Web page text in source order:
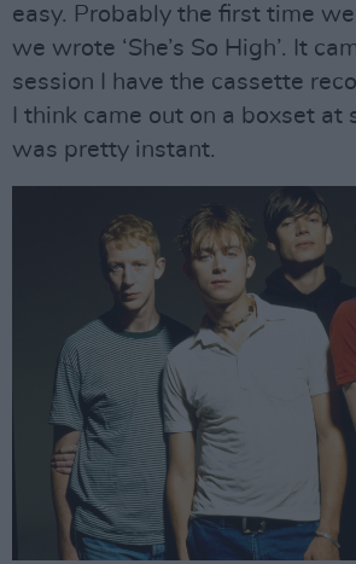
easy. Probably the first time
we wrote ‘She’s So High’. It
session I have the cassette
I think came out on a boxset at
was pretty instant.